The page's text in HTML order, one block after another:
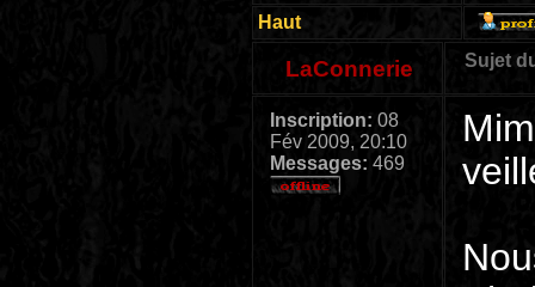
Haut
LaConnerie Sujet
Inscription: 08
Fév 2009, 20:10
Messages: 469